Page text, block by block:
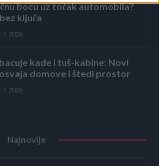
bocu uz točak automobila?
ključa
2026
kade i tuš-kabine: Novi
domove i štedi prostor
2026
Najnovije